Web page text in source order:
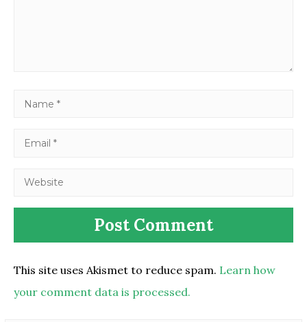
This site uses Akismet to reduce spam. Learn how
your comment data is processed.